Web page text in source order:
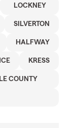
LOCKNEY
SILVERTON
HALFWAY
KRESS
COUNTY